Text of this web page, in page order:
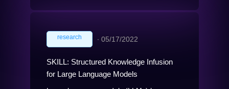
research ∙ 05/17/2022
SKILL: Structured Knowledge Infusion
for Large Language Models